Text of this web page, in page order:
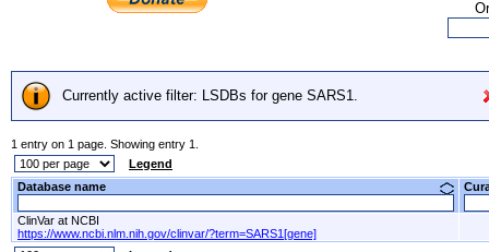
Currently active filter: LSDBs for gene SARS1.
1 entry on 1 page. Showing entry 1.
Legend
Database name
ClinVar at NCBI
https://www.ncbi.nlm.nih.gov/clinvar/?term=SARS1[gene]